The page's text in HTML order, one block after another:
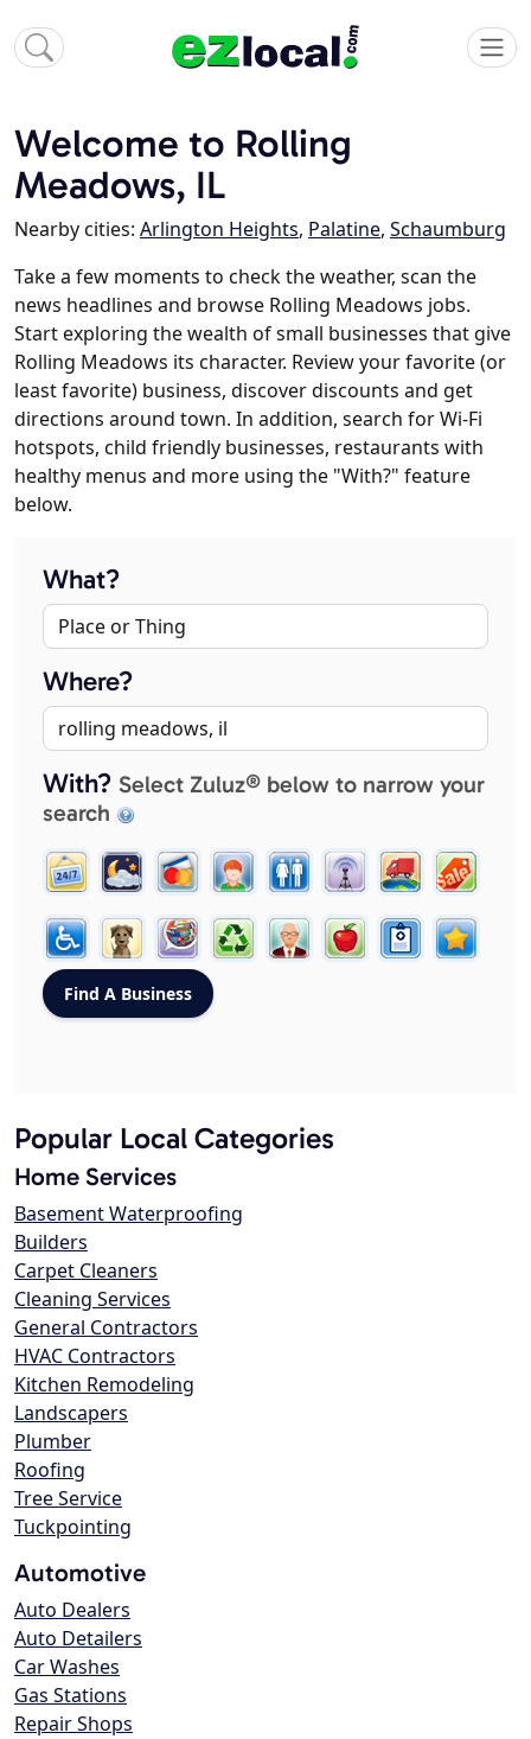
Welcome to Rolling
Meadows, IL
Nearby cities: Arlington Heights, Palatine, Schaumburg
Take a few moments to check the weather, scan the
news headlines and browse Rolling Meadows jobs.
Start exploring the wealth of small businesses that give
Rolling Meadows its character. Review your favorite (or
least favorite) business, discover discounts and get
directions around town. In addition, search for Wi-Fi
hotspots, child friendly businesses, restaurants with
healthy menus and more using the "With?" feature
below.
What?
Where?
With? Select Zuluz® below to narrow your
search
Popular Local Categories
Home Services
Basement Waterproofing
Builders
Carpet Cleaners
Cleaning Services
General Contractors
HVAC Contractors
Kitchen Remodeling
Landscapers
Plumber
Roofing
Tree Service
Tuckpointing
Automotive
Auto Dealers
Auto Detailers
Car Washes
Gas Stations
Repair Shops